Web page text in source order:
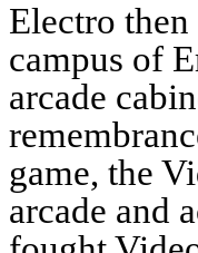
Electro
campus of
arcade
game, the
arcade and